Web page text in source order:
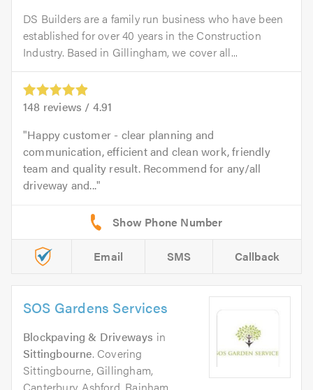
DS Builders are a family run business who have been
established for over 40 years in the Construction
Industry. Based in Gillingham, we cover all...
148 reviews / 4.91
Happy customer - clear planning and
communication, efficient and clean work, friendly
team and quality result. Recommend for any/all
driveway and...
Email SMS Callback
SOS Gardens Services
Blockpaving & Driveways in
Sittingbourne. Covering
Sittingbourne, Gillingham,